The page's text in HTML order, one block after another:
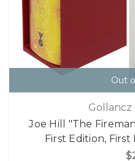
Out
Gollancz
Joe Hill "The
First Edition,